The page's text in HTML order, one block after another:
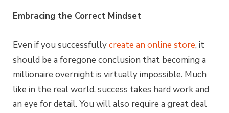
Embracing the Correct Mindset
Even if you successfullycreate an online store, it
should be a foregone conclusion that becoming a
millionaire overnight is virtually impossible. Much
like in the real world, success takes hard work and
an eye for detail. You will also require a great deal